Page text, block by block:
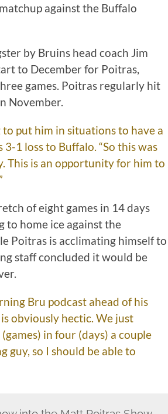
against the Buffalo
by Bruins head coach Jim
to December for Poitras,
games. Poitras regularly hit
November.
to put him in situations to have a
3-1 loss to Buffalo. “So this was
This is an opportunity for him to
of eight games in 14 days
home ice against the
Poitras is acclimating himself to
staff concluded it would be
Bru podcast ahead of his
obviously hectic. We just
in four (days) a couple
guy, so I should be able to